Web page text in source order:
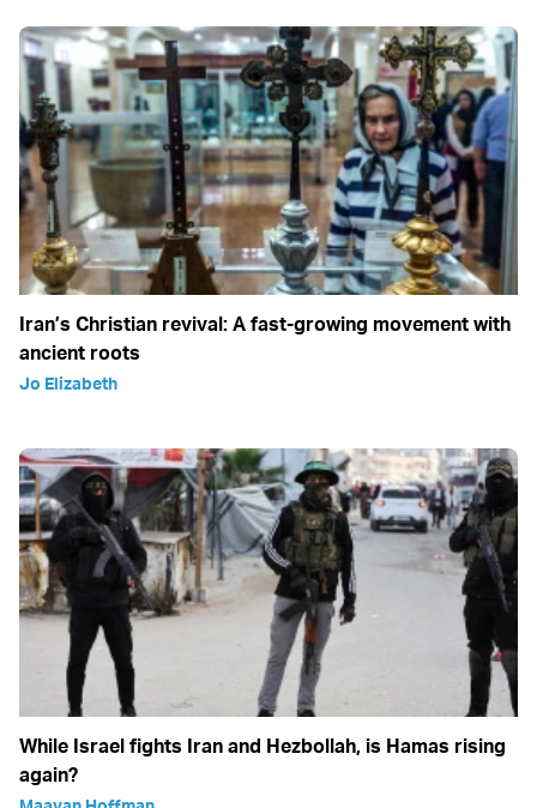
Iran’s Christian revival: A fast-growing movement with
ancient roots
Jo Elizabeth
While Israel fights Iran and Hezbollah, is Hamas rising
again?